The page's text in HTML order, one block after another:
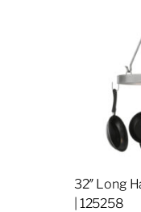
32″ Long
| 125258